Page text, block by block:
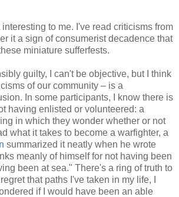
to me. I've read criticisms from
it a sign of consumerist decadence that
miniature sufferfests.
guilty, I can't be objective, but I think
of our community – is a
In some participants, I know there is
having enlisted or volunteered: a
in which they wonder whether or not
what it takes to become a warfighter, a
summarized it neatly when he wrote
meanly of himself for not having been
been at sea." There's a ring of truth to
that paths I've taken in my life, I
if I would have been an able